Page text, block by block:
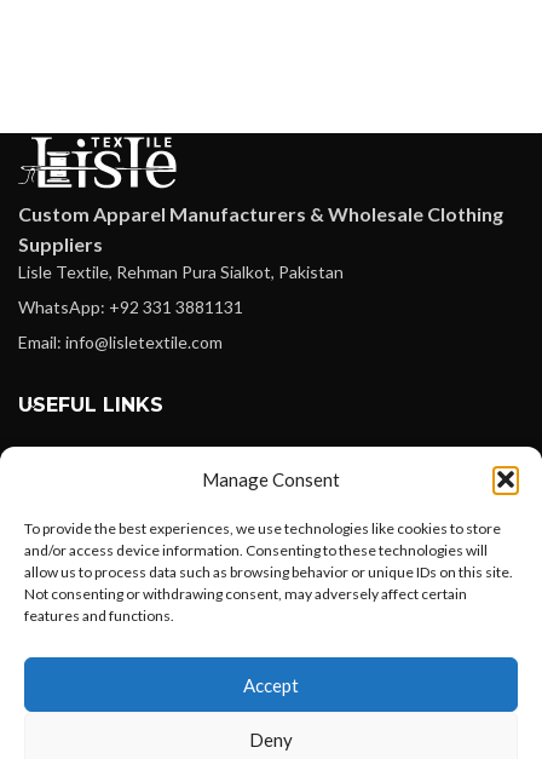
Manage Consent
To provide the best experiences, we use technologies like cookies to store
and/or access device information. Consenting to these technologies will
allow us to process data such as browsing behavior or unique IDs on this site.
Not consenting or withdrawing consent, may adversely affect certain
features and functions.
Accept
Deny
Custom Apparel Manufacturers & Wholesale Clothing
Suppliers
Lisle Textile, Rehman Pura Sialkot, Pakistan
WhatsApp: +92 331 3881131
Email: info@lisletextile.com
USEFUL LINKS
Instagram
Linkedin
Pinterest
Want to customize your clothing with
your own logo and design?